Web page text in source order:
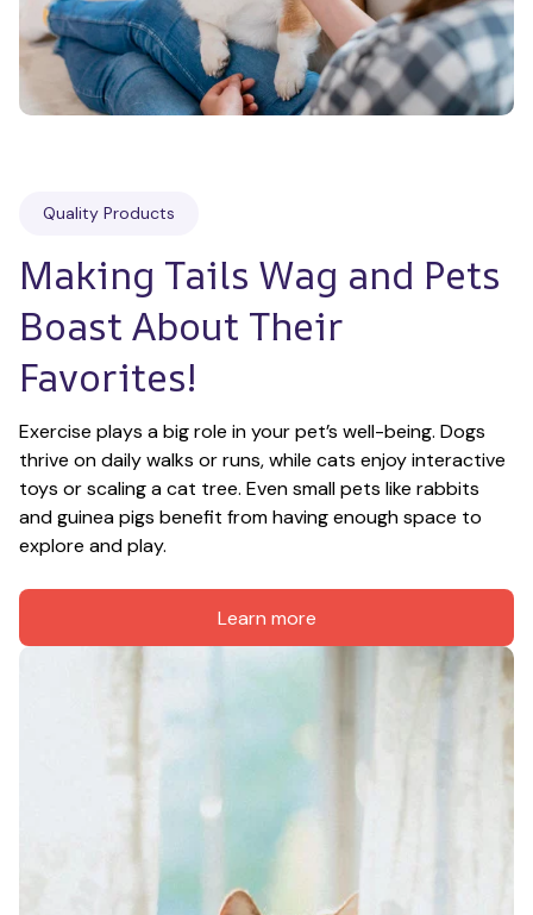
Quality Products
Making Tails Wag and Pets
Boast About Their
Favorites!
Exercise plays a big role in your pet’s well-being. Dogs
thrive on daily walks or runs, while cats enjoy interactive
toys or scaling a cat tree. Even small pets like rabbits
and guinea pigs benefit from having enough space to
explore and play.
Learn more